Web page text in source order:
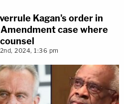
Kagan's order in
case where
2024, 1:36 pm